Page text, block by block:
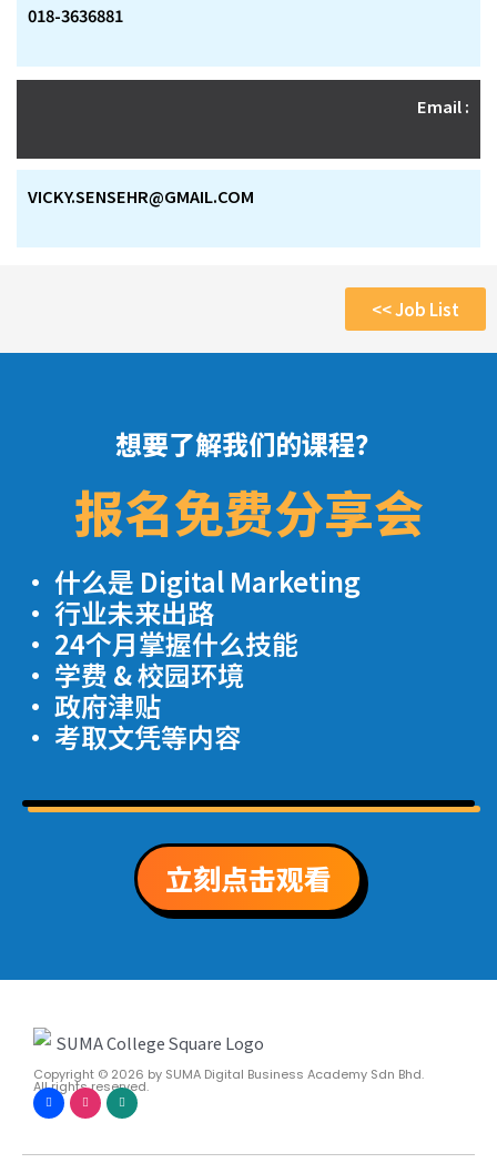
018-3636881
Email :
VICKY.SENSEHR@GMAIL.COM
<< Job List
想要了解我们的课程？
报名免费分享会
· 什么是 Digital Marketing
· 行业未来出路
· 24个月掌握什么技能
· 学费 & 校园环境
· 政府津贴
· 考取文凭等内容
立刻点击观看
Copyright © 2026 by SUMA Digital Business Academy Sdn Bhd.
All rights reserved.
F
a
c
o
I
n
s
g
W
h
a
a